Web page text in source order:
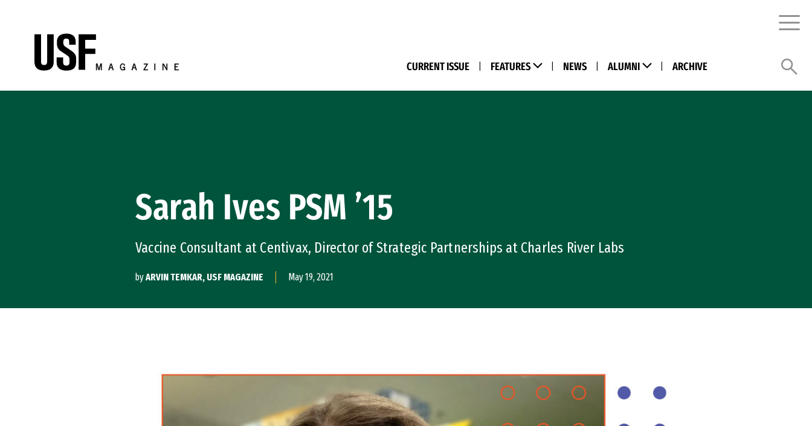
CURRENT ISSUE FEATURES(MENU LINK)
(Menu Link)
NEWS ALUMNI(MENU LINK)
(Menu Link)
ARCHIVE
Menu
Sarah Ives PSM ’15
Vaccine Consultant at Centivax, Director of Strategic Partnerships at Charles River Labs
byARVIN TEMKAR, USF MAGAZINE May 19, 2021